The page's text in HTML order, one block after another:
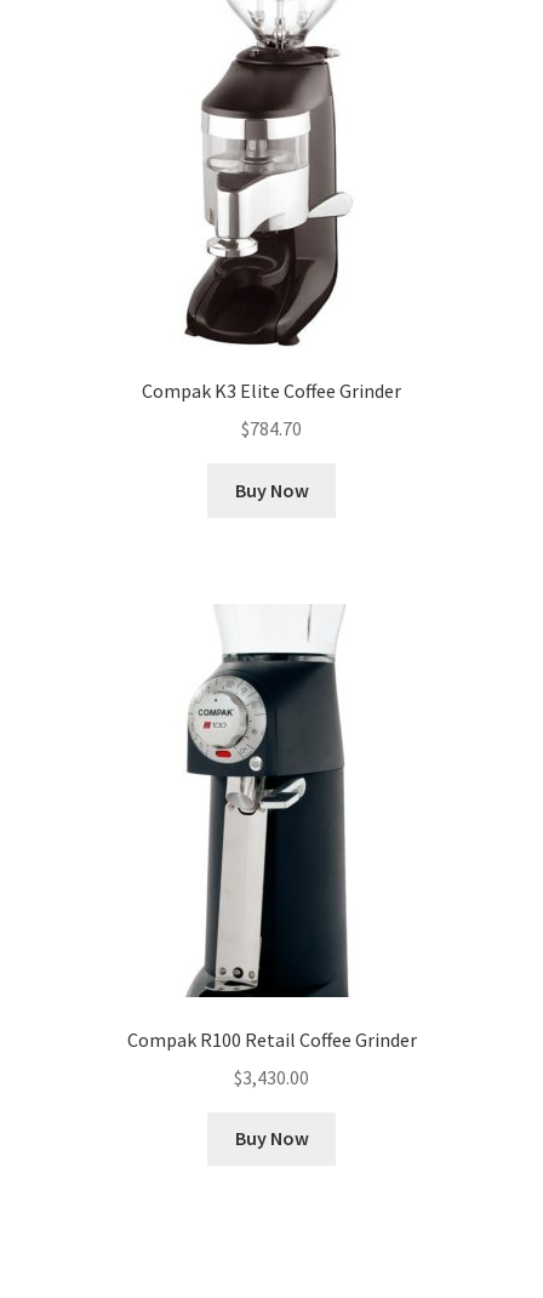
Compak K3 Elite Coffee Grinder
$784.70
Buy Now
Compak R100 Retail Coffee Grinder
$3,430.00
Buy Now